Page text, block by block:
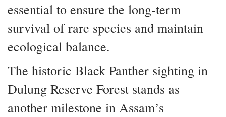
essential to ensure the long-term
survival of rare species and maintain
ecological balance.
The historic Black Panther sighting in
Dulung Reserve Forest stands as
another milestone in Assam’s